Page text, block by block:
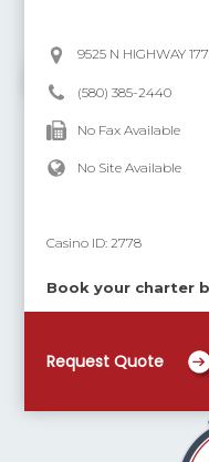
9525 N HIGHWAY
(580) 385-2440
No Fax Available
No Site Available
Casino ID:2778
Book your charter
Request Quote